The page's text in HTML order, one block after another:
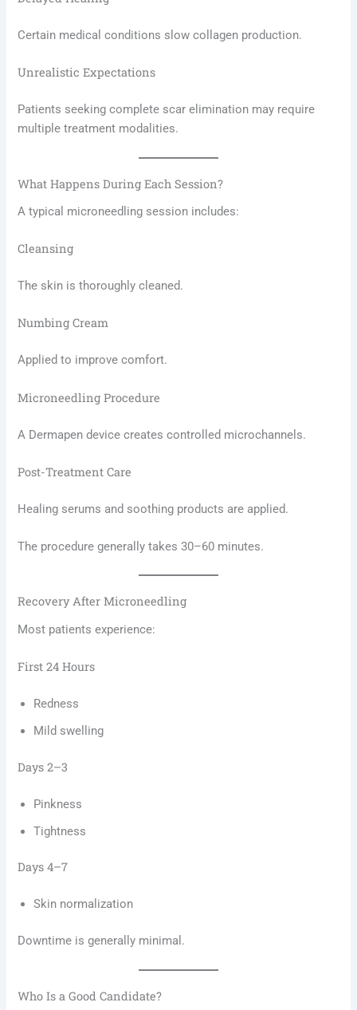
Certain medical conditions slow collagen production.
Unrealistic Expectations
Patients seeking complete scar elimination may require
multiple treatment modalities.
What Happens During Each Session?
A typical microneedling session includes:
Cleansing
The skin is thoroughly cleaned.
Numbing Cream
Applied to improve comfort.
Microneedling Procedure
A Dermapen device creates controlled microchannels.
Post-Treatment Care
Healing serums and soothing products are applied.
The procedure generally takes 30–60 minutes.
Recovery After Microneedling
Most patients experience:
First 24 Hours
Redness
Mild swelling
Days 2–3
Pinkness
Tightness
Days 4–7
Skin normalization
Downtime is generally minimal.
Who Is a Good Candidate?